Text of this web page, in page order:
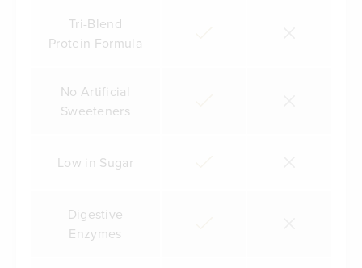
Tri-Blend
Protein Formula
No Artificial
Sweeteners
Low in Sugar
Digestive
Enzymes